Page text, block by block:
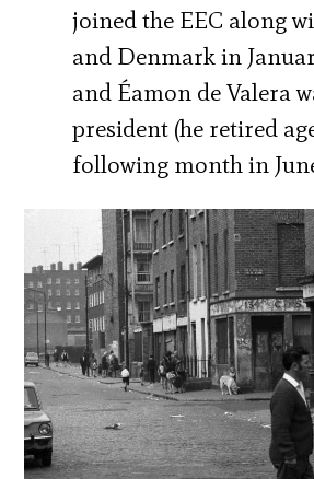
joined the EEC along
and Denmark in
and Éamon de Valera
president (he retired
following month in